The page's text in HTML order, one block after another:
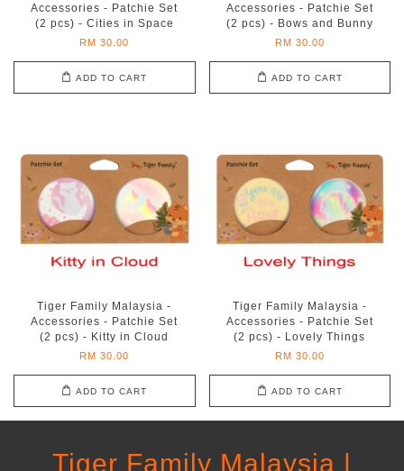
Accessories - Patchie Set
(2 pcs) - Cities in Space
RM 30.00
ADD TO CART
Accessories - Patchie Set
(2 pcs) - Bows and Bunny
RM 30.00
ADD TO CART
Tiger Family Malaysia -
Accessories - Patchie Set
(2 pcs) - Kitty in Cloud
RM 30.00
ADD TO CART
Tiger Family Malaysia -
Accessories - Patchie Set
(2 pcs) - Lovely Things
RM 30.00
ADD TO CART
Tiger Family Malaysia |